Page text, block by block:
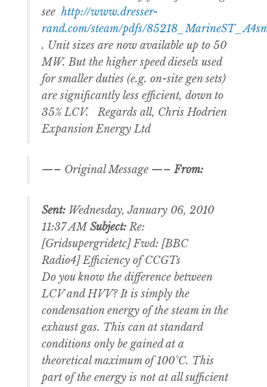
see http://www.dresser-
rand.com/steam/pdfs/
. Unit sizes are now available up to 50
MW. But the higher speed diesels used
for smaller duties (e.g. on-site gen sets)
are significantly less efficient, down to
35% LCV. Regards all, Chris Hodrien
Expansion Energy Ltd
—– Original Message —–From:
Sent: Wednesday, January 06, 2010
11:37 AMSubject:Re:
[Gridsupergridetc] Fwd: [BBC
Radio4] Efficiency of CCGTs
Do you know the difference between
LCV and HVV? It is simply the
condensation energy of the steam in the
exhaust gas. This can at standard
conditions only be gained at a
theoretical maximum of 100°C. This
part of the energy is not at all sufficient